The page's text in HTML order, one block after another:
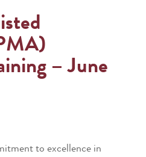
– June
to excellence in